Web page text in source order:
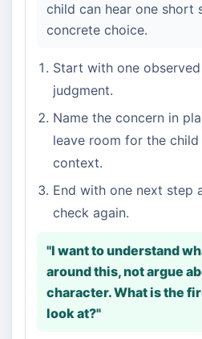
child can hear one short
concrete choice.
Start with one
judgment.
Name the concern in
leave room for the
context.
End with one next step
check again.
"I want to understand
around this, not argue
character. What is the
look at?"